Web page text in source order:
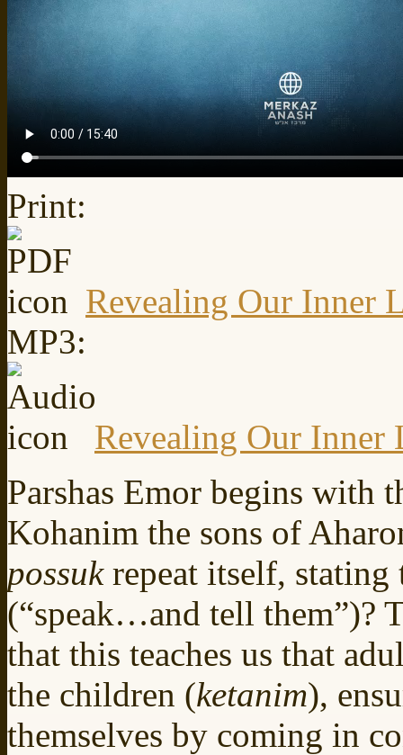
Print:
Revealing Our Inner
MP3:
Revealing Our Inner
Parshas Emor begins with
Kohanim the sons of
possuk repeat itself, stating
(“speak…and tell them”)?
that this teaches us that
the children (ketanim),
themselves by coming in